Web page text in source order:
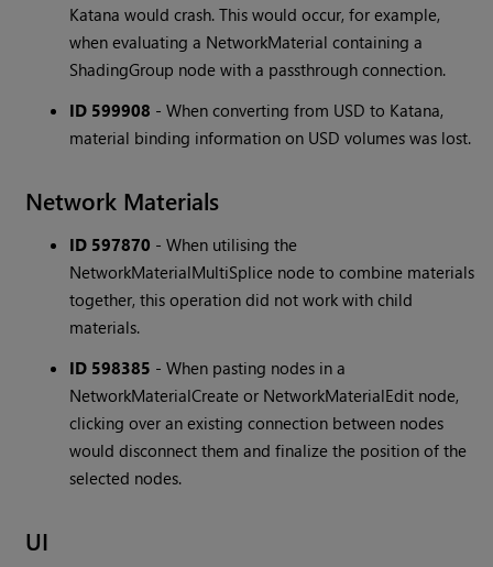
Katana would crash. This would occur, for example,
when evaluating a NetworkMaterial containing a
ShadingGroup node with a passthrough connection.
ID 599908 -When converting from USD to Katana,
material binding information on USD volumes was lost.
Network Materials
ID 597870 -When utilising the
NetworkMaterialMultiSplice node to combine materials
together, this operation did not work with child
materials.
ID 598385 -When pasting nodes in a
NetworkMaterialCreate or NetworkMaterialEdit node,
clicking over an existing connection between nodes
would disconnect them and finalize the position of the
selected nodes.
UI